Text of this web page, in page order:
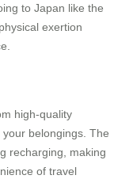
to Japan like the
exertion
high-quality
belongings. The
recharging, making
of travel